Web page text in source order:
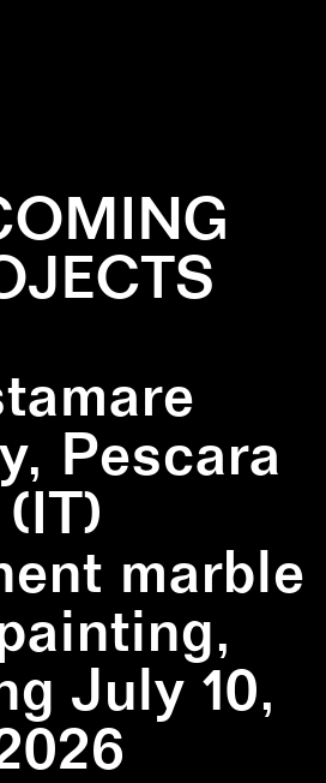
Pescara
(IT)
marble
July 10,